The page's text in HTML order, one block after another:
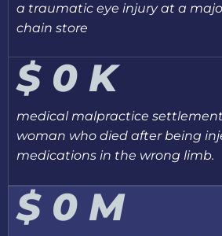
a traumatic eye injury at a
chain store
$ 0 K
medical malpractice
woman who died after being
medications in the wrong limb.
$ 0 M